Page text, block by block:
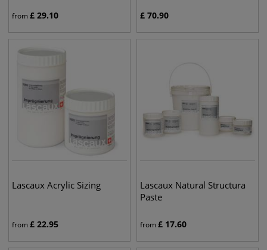
from£ 29.10 £ 70.90
Lascaux Acrylic Sizing
from£ 22.95
Lascaux Natural Structura
Paste
from£ 17.60